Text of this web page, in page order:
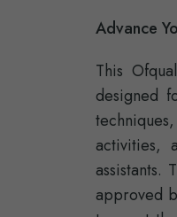
Advance
This
designed
activities,
assistants.
approved